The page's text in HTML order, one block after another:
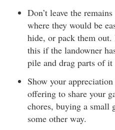
Don’t leave the
where they would be
hide, or pack them
this if the landowner
pile and drag parts of it
Show your
offering to share your
chores, buying a small
some other way.